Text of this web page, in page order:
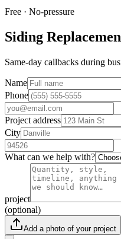
Free · No-pressure
Siding
Same-day callbacks during
Name
Phone
Project address
City
What can we help with?
project
(optional)
Add a photo of your project